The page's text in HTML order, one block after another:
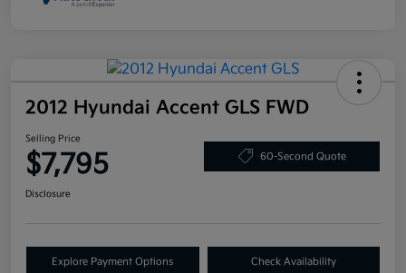
2012 Hyundai Accent GLS FWD
Selling Price
$7,795 60-Second Quote
Disclosure
Explore Payment Options Check Availability